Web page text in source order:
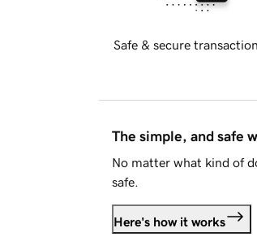
Safe & secure
The simple, and safe
No matter what kind of
safe.
Here's how it works